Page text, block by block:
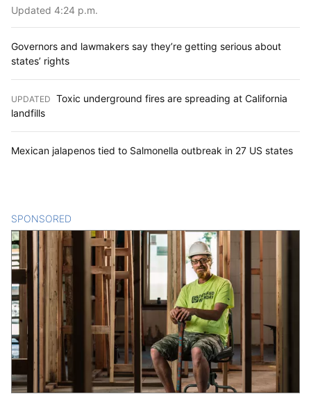
Updated 4:24 p.m.
Governors and lawmakers say they’re getting serious about
states’ rights
UPDATED Toxic underground fires are spreading at California
landfills
Mexican jalapenos tied to Salmonella outbreak in 27 US states
SPONSORED